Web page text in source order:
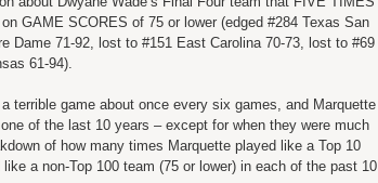
GAME SCORES of 75 or lower (edged #284 Texas San
Dame 71-92, lost to #151 East Carolina 70-73, lost to #69
61-94).
terrible game about once every six games, and Marquette
of the last 10 years – except for when they were much
of how many times Marquette played like a Top 10
a non-Top 100 team (75 or lower) in each of the past 10